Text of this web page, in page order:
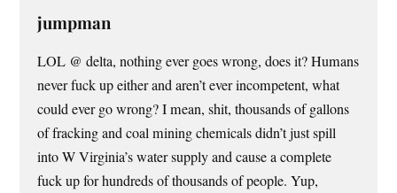
jumpman
LOL @ delta, nothing ever goes wrong, does it? Humans
never fuck up either and aren’t ever incompetent, what
could ever go wrong? I mean, shit, thousands of gallons
of fracking and coal mining chemicals didn’t just spill
into W Virginia’s water supply and cause a complete
fuck up for hundreds of thousands of people. Yup,